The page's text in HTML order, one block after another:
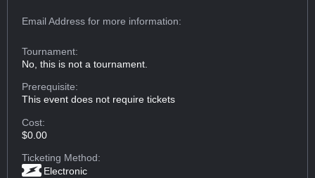
Email Addressfor more information:
Tournament:
No, this is not a tournament.
Prerequisite:
This event does not require tickets
Cost:
$0.00
Ticketing Method:
Electronic